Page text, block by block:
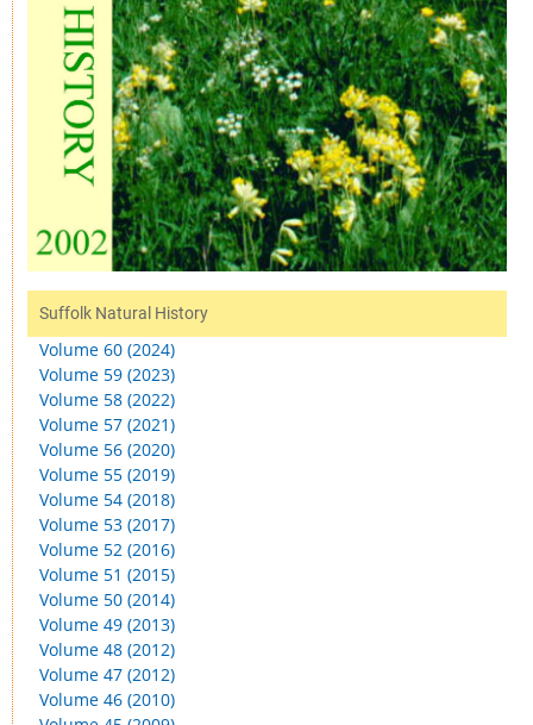
Suffolk Natural History
Volume 60 (2024)
Volume 59 (2023)
Volume 58 (2022)
Volume 57 (2021)
Volume 56 (2020)
Volume 55 (2019)
Volume 54 (2018)
Volume 53 (2017)
Volume 52 (2016)
Volume 51 (2015)
Volume 50 (2014)
Volume 49 (2013)
Volume 48 (2012)
Volume 47 (2012)
Volume 46 (2010)